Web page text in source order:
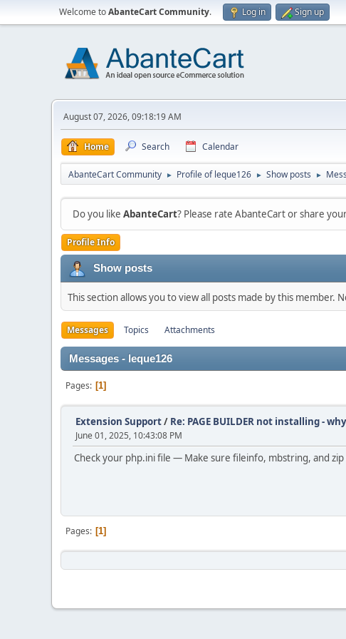
Welcome toAbanteCart Community. Log in Sign up
August 07, 2026, 09:18:19 AM
Home Search Calendar
AbanteCart Community ► Profile of leque126 ► Show posts ►
Do you like AbanteCart? Please rate AbanteCart or share
Profile Info
Show posts
This section allows you to view all posts made by this member.
Messages Topics Attachments
Messages - leque126
Pages 1
Extension Support/ Re: PAGE BUILDER not installing -
June 01, 2025, 10:43:08 PM
Check your php.ini file — Make sure fileinfo, mbstring, and
Pages 1